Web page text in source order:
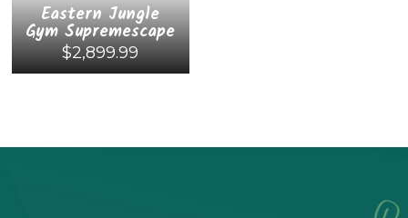
Eastern Jungle
Gym Supremescape
$2,899.99
has